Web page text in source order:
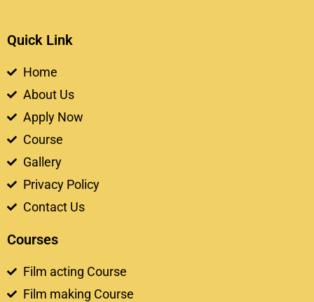
Quick Link
Home
About Us
Apply Now
Course
Gallery
Privacy Policy
Contact Us
Courses
Film acting Course
Film making Course